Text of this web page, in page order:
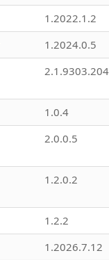
1.2022.1.2
1.2024.0.5
1.0.4
2.0.0.5
1.2.0.2
1.2.2
1.2026.7.12